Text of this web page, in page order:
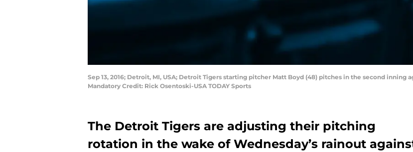
Sep 13, 2016; Detroit, MI, USA; Detroit Tigers starting pitcher Matt Boyd (48) pitches in the second inning
Mandatory Credit: Rick Osentoski-USA TODAY Sports
The Detroit Tigers are adjusting their pitching
rotation in the wake of Wednesday’s rainout